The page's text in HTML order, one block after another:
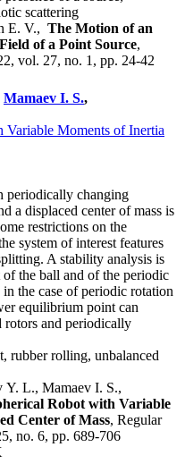
scattering
E. V., The Motion of an
of a Point Source,
vol. 27, no. 1, pp. 24-42
Mamaev I. S.,
Moments of Inertia
periodically changing
a displaced center of mass is
restrictions on the
system of interest features
A stability analysis is
the ball and of the periodic
the case of periodic rotation
equilibrium point can
rotors and periodically
rubber rolling, unbalanced
Y. L., Mamaev I. S.,
Robot with Variable
Center of Mass, Regular
no. 6, pp. 689-706